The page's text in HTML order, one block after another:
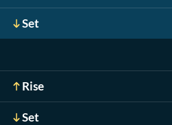
Set
Rise
Set